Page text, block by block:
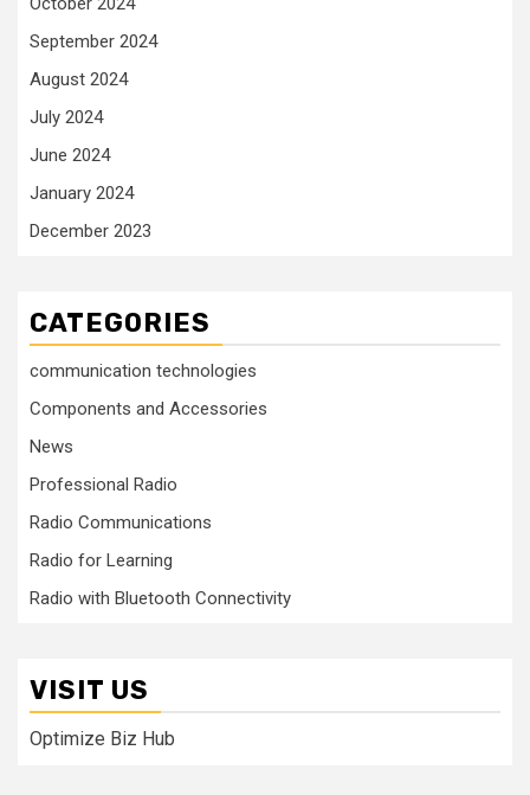
September 2024
August 2024
July 2024
June 2024
January 2024
December 2023
CATEGORIES
communication technologies
Components and Accessories
News
Professional Radio
Radio Communications
Radio for Learning
Radio with Bluetooth Connectivity
VISIT US
Optimize Biz Hub